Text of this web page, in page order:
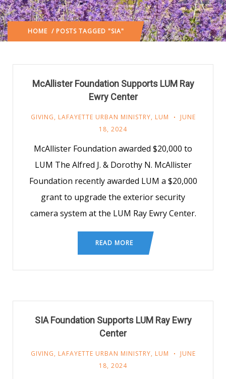
HOME / POSTS TAGGED "SIA"
McAllister Foundation Supports LUM Ray
Ewry Center
GIVING, LAFAYETTE URBAN MINISTRY, LUM
JUNE
18, 2024
McAllister Foundation awarded $20,000 to
LUM The Alfred J. & Dorothy N. McAllister
Foundation recently awarded LUM a $20,000
grant to upgrade the exterior security
camera system at the LUM Ray Ewry Center.
READ MORE
SIA Foundation Supports LUM Ray Ewry
Center
GIVING, LAFAYETTE URBAN MINISTRY, LUM
JUNE
18, 2024